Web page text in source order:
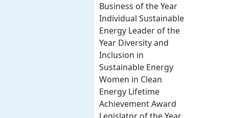
Business of the Year
Individual Sustainable
Energy Leader of the
Year Diversity and
Inclusion in
Sustainable Energy
Women in Clean
Energy Lifetime
Achievement Award